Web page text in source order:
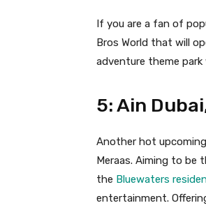
If you are a fan of
Bros World that will
adventure theme
5: Ain
Another hot
Meraas. Aiming to be
the Bluewaters
entertainment.